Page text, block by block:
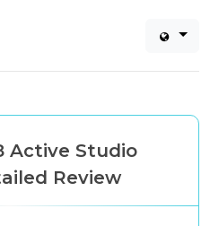
Active Studio
Review